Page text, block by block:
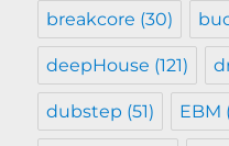
breakcore (30)
deepHouse (121)
dubstep (51) EBM